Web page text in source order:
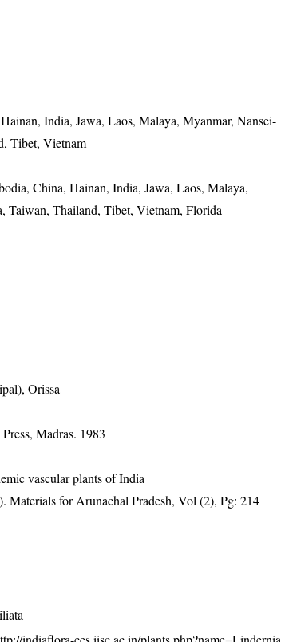
India, Jawa, Laos, Malaya, Myanmar, Nansei-
Tibet, Vietnam
China, Hainan, India, Jawa, Laos, Malaya,
Taiwan, Thailand, Tibet, Vietnam, Florida
Orissa
Madras. 1983
vascular plants of India
for Arunachal Pradesh, Vol (2), Pg: 214